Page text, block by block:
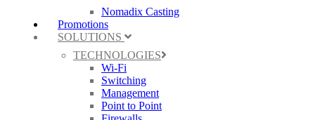
Nomadix Casting
Promotions
SOLUTIONS
TECHNOLOGIES
Wi-Fi
Switching
Management
Point to Point